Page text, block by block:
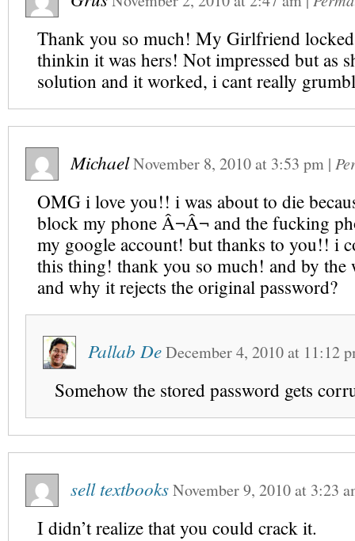
Thank you so much! My Girlfriend
thinkin it was hers! Not impressed but as
solution and it worked, i cant really
MichaelNovember 8, 2010at 3:53 pm |
OMG i love you!! i was about to die
block my phone Â¬Â¬ and the fucking
my google account! but thanks to you!! i
this thing! thank you so much! and by the
and why it rejects the original password?
Pallab DeDecember 4, 2010at 11:12
Somehow the stored password gets
sell textbooksNovember 9, 2010at 3:23
I didn’t realize that you could crack it.